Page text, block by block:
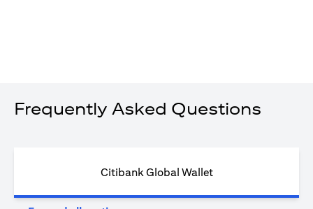
Frequently Asked Questions
Citibank Global Wallet